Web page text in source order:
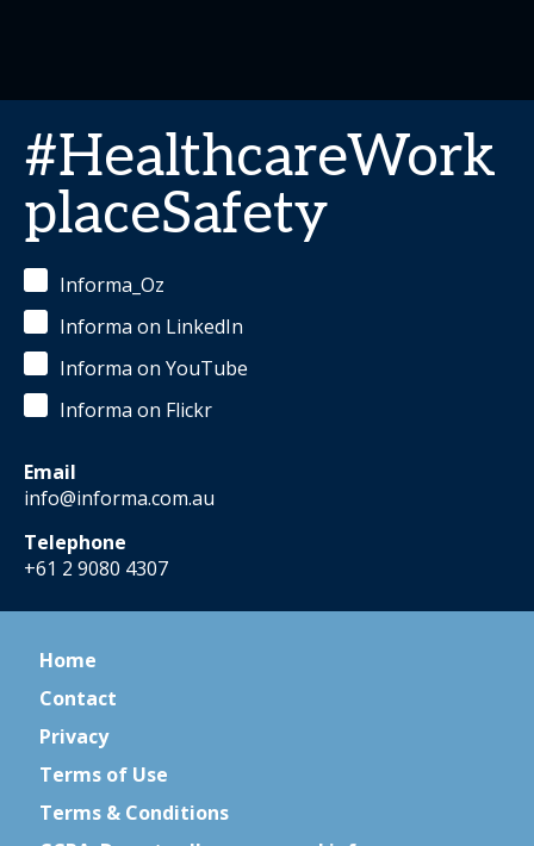
#HealthcareWork
placeSafety
Informa_Oz
Informa on LinkedIn
Informa on YouTube
Informa on Flickr
Email
info@informa.com.au
Telephone
+61 2 9080 4307
Home
Contact
Privacy
Terms of Use
Terms & Conditions